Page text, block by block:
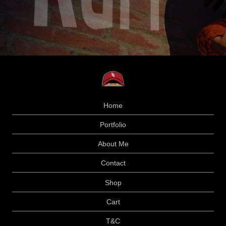
Home
Portfolio
About Me
Contact
Shop
Cart
T&C